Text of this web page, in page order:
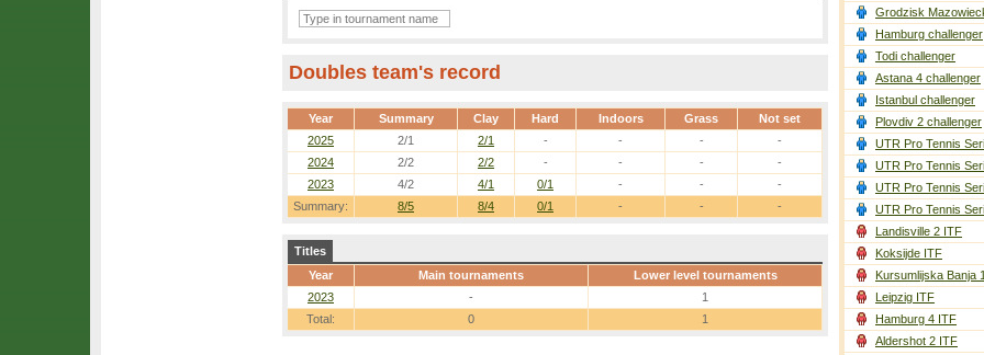
Doubles team's record
Year Summary Clay Hard Indoors Grass Not set
Summary: 8/5 8/4 0/1 - - -
2025 2/1 2/1 - - -
-
2024
2/2 2/2 - - -
-
2023
4/2 4/1 0/1 - - -
Titles
Year
Main tournaments
Lower level tournaments
2023
-
1
Total:
0 1
Grodzisk
Hamburg challenger
Todi challenger
Astana 4 challenger
Istanbul challenger
Plovdiv 2 challenger
UTR Pro Tennis
UTR Pro Tennis
UTR Pro Tennis
UTR Pro Tennis
Landisville 2 ITF
Koksijde ITF
Kursumlijska Banja
Leipzig ITF
Hamburg 4 ITF
Aldershot 2 ITF